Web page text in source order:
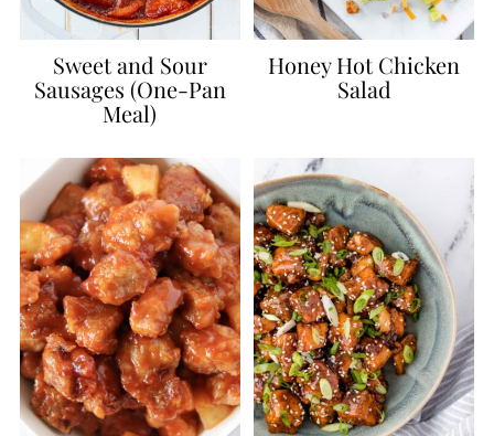
Sweet and Sour
Sausages (One-Pan
Meal)
Honey Hot Chicken
Salad